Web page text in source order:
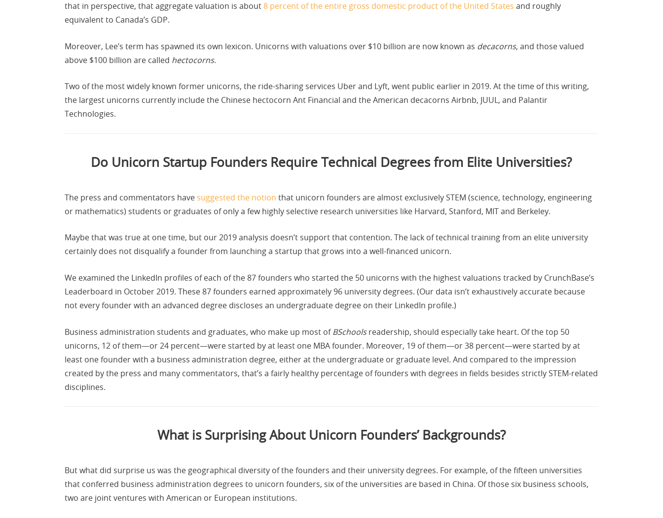
that in perspective, that aggregate valuation is about8 percent of the entire gross domestic product of the United States and roughly
equivalent to Canada’s GDP.
Moreover, Lee’s term has spawned its own lexicon. Unicorns with valuations over $10 billion are now known as decacorns, and those valued
above $100 billion are called hectocorns.
Two of the most widely known former unicorns, the ride-sharing services Uber and Lyft, went public earlier in 2019. At the time of this writing,
the largest unicorns currently include the Chinese hectocorn Ant Financial and the American decacorns Airbnb, JUUL, and Palantir
Technologies.
Do Unicorn Startup Founders Require Technical Degrees from Elite Universities?
The press and commentators have suggested the notion that unicorn founders are almost exclusively STEM (science, technology, engineering
or mathematics) students or graduates of only a few highly selective research universities like Harvard, Stanford, MIT and Berkeley.
Maybe that was true at one time, but our 2019 analysis doesn’t support that contention. The lack of technical training from an elite university
certainly does not disqualify a founder from launching a startup that grows into a well-financed unicorn.
We examined the LinkedIn profiles of each of the 87 founders who started the 50 unicorns with the highest valuations tracked by CrunchBase’s
Leaderboard in October 2019. These 87 founders earned approximately 96 university degrees. (Our data isn’t exhaustively accurate because
not every founder with an advanced degree discloses an undergraduate degree on their LinkedIn profile.)
Business administration students and graduates, who make up most ofBSchoolsreadership, should especially take heart. Of the top 50
unicorns, 12 of them—or 24 percent—were started by at least one MBA founder. Moreover, 19 of them—or 38 percent—were started by at
least one founder with a business administration degree, either at the undergraduate or graduate level. And compared to the impression
created by the press and many commentators, that’s a fairly healthy percentage of founders with degrees in fields besides strictly STEM-related
disciplines.
What is Surprising About Unicorn Founders’ Backgrounds?
But what did surprise us was the geographical diversity of the founders and their university degrees. For example, of the fifteen universities
that conferred business administration degrees to unicorn founders, six of the universities are based in China. Of those six business schools,
two are joint ventures with American or European institutions.